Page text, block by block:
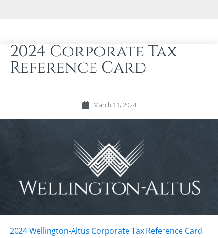
2024 Corporate Tax
Reference Card
March 11, 2024
2024 Wellington-Altus Corporate Tax Reference Card